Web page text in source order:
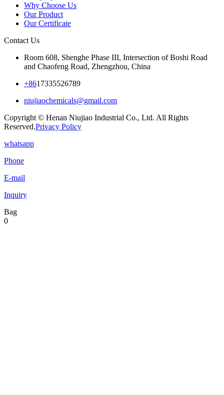
Why Choose Us
Our Product
Our Certificate
Contact Us
Room 608, Shenghe Phase III, Intersection of Boshi Road
and Chaofeng Road, Zhengzhou, China
+8617335526789
niujiaochemicals@gmail.com
Copyright © Henan Niujiao Industrial Co., Ltd. All Rights
Reserved.Privacy Policy
whatsapp
Phone
E-mail
Inquiry
Bag
0